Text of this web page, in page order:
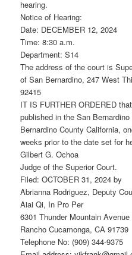
hearing.
Notice of Hearing:
Date: DECEMBER 12, 2024
Time: 8:30 a.m.
Department: S14
The address of the court is
of San Bernardino, 247 West
92415
IT IS FURTHER ORDERED
published in the San
Bernardino County California,
weeks prior to the date set for
Gilbert G. Ochoa
Judge of the Superior Court.
Filed: OCTOBER 31, 2024 by
Abrianna Rodriguez, Deputy
Aiai Qi, In Pro Per
6301 Thunder Mountain Avenue
Rancho Cucamonga, CA 91739
Telephone No: (909) 344-9375